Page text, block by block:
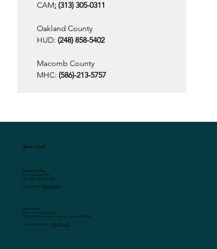
CAM: (313) 305-0311
Oakland County
HUD: (248) 858-5402
Macomb County
MHC: (586)-213-5757
Get In Touch
Detroit Office
Durfee Innovation Society
2470 Collingwood Street, Suite 217, Detroit, MI 48206
Durfee Main Number: (313) 210-1952
Bloomfield Office
1615 S. Telegraph Rd.
Bloomfield Hills, MI 48302
Main Number: (248) 884-7645